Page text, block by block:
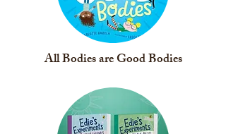
All Bodies are Good Bodies